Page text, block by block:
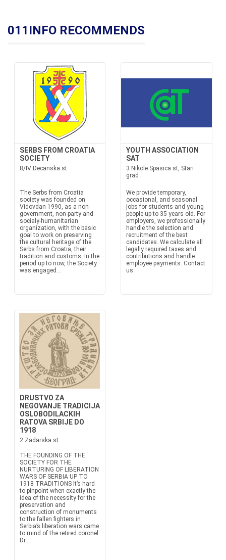
011INFO RECOMMENDS
SERBS FROM CROATIA
SOCIETY
8/IV Decanska st
The Serbs from Croatia
society was founded on
Vidovdan 1990, as a non-
government, non-party and
socialy-humanitarian
organization, with the basic
goal to work on preserving
the cultural heritage of the
Serbs from Croatia, their
tradition and customs. In the
period up to now, the Society
was engaged...
YOUTH ASSOCIATION
SAT
3 Nikole Spasica st, Stari
grad
We provide temporary,
occasional, and seasonal
jobs for students and young
people up to 35 years old. For
employers, we professionally
handle the selection and
recruitment of the best
candidates. We calculate all
legally required taxes and
contributions and handle
employee payments. Contact
us.
DRUSTVO ZA
NEGOVANJE TRADICIJA
OSLOBODILACKIH
RATOVA SRBIJE DO
1918
2 Zadarska st.
THE FOUNDING OF THE
SOCIETY FOR THE
NURTURING OF LIBERATION
WARS OF SERBIA UP TO
1918 TRADITIONS It’s hard
to pinpoint when exactly the
idea of the necessity for the
preservation and
construction of monuments
to the fallen fighters in
Serbia’s liberation wars came
to mind of the retired coronel
Dr....